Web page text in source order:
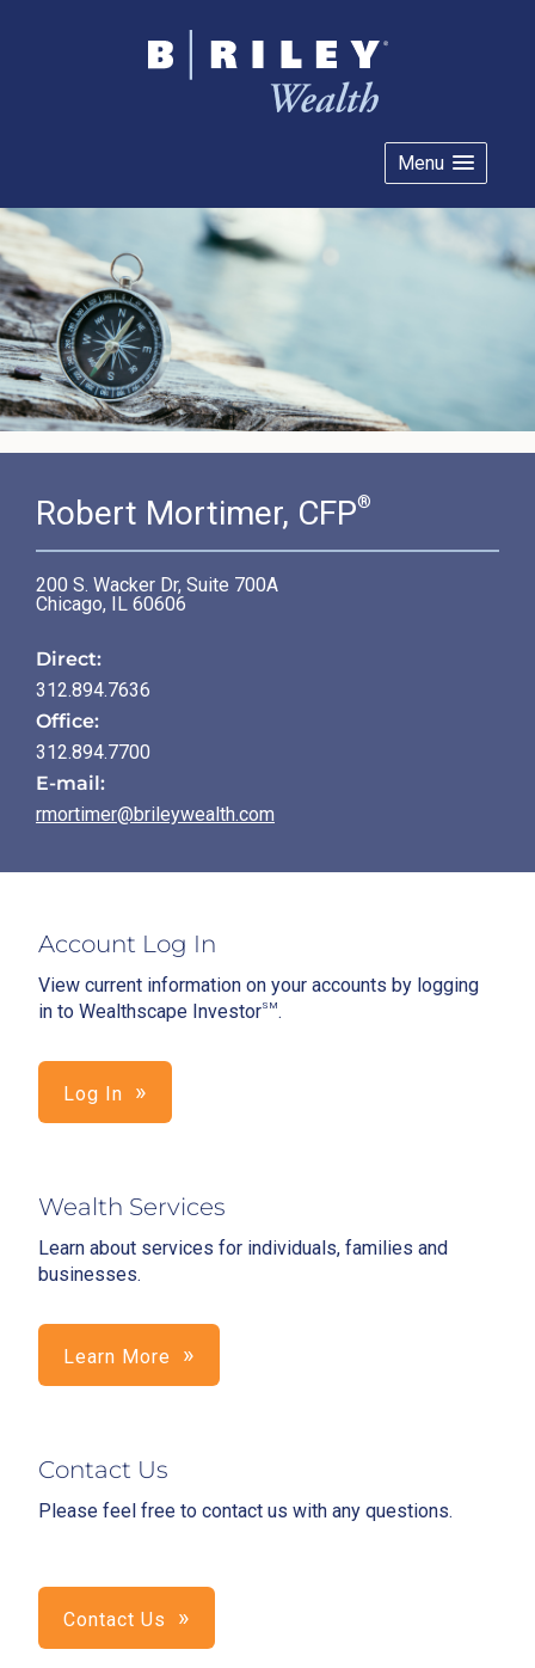
Menu
Robert Mortimer, CFP®
200 S. Wacker Dr, Suite 700A
Chicago, IL 60606
Direct:
312.894.7636
Office:
312.894.7700
E-mail:
rmortimer@brileywealth.com
Account Log In
View current information on your accounts by logging
in to Wealthscape InvestorSM .
Log In
Wealth Services
Learn about services for individuals, families and
businesses.
Learn More
Contact Us
Please feel free to contact us with any questions.
Contact Us